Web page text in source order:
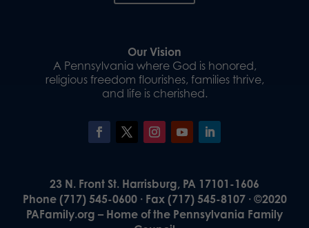
Our Vision
A Pennsylvania where God is honored,
religious freedom flourishes, families thrive,
and life is cherished.
23 N. Front St. Harrisburg, PA 17101-1606
Phone (717) 545-0600 · Fax (717) 545-8107 · ©2020
PAFamily.org – Home of the Pennsylvania Family